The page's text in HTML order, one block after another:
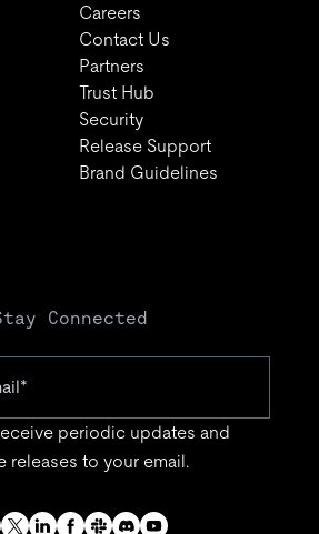
Careers
Contact Us
Partners
Trust Hub
Security
Release Support
Brand Guidelines
Connected
periodic updates and
releases to your email.